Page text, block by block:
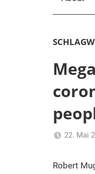
22. Mai
Robert